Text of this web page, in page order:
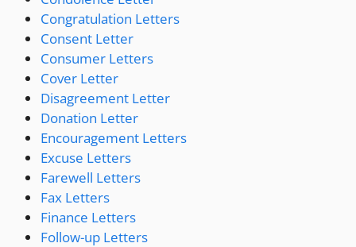
Congratulation Letters
Consent Letter
Consumer Letters
Cover Letter
Disagreement Letter
Donation Letter
Encouragement Letters
Excuse Letters
Farewell Letters
Fax Letters
Finance Letters
Follow-up Letters